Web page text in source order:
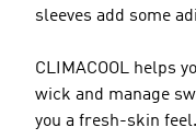
sleeves add some
CLIMACOOL helps
wick and manage
you a fresh-skin feel.